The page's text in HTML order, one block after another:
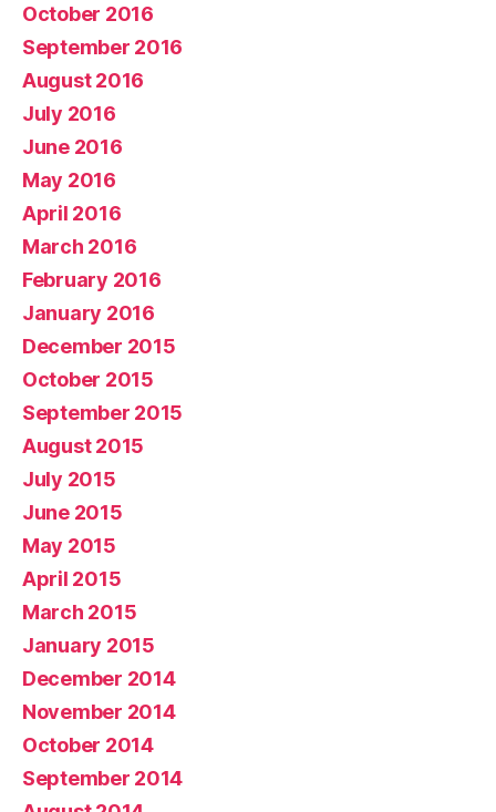
October 2016
September 2016
August 2016
July 2016
June 2016
May 2016
April 2016
March 2016
February 2016
January 2016
December 2015
October 2015
September 2015
August 2015
July 2015
June 2015
May 2015
April 2015
March 2015
January 2015
December 2014
November 2014
October 2014
September 2014